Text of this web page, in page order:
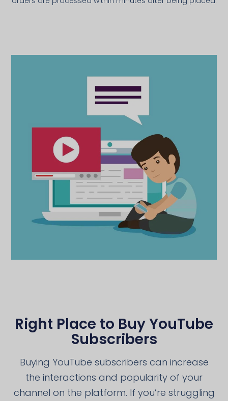
Right Place to Buy YouTube
Subscribers
Buying YouTube subscribers can increase
the interactions and popularity of your
channel on the platform. If you’re struggling